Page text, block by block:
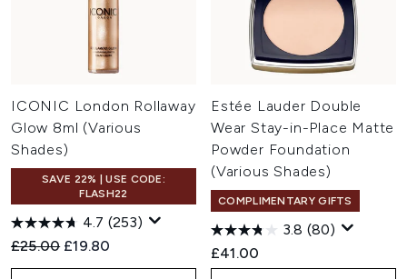
ICONIC London Rollaway
Glow 8ml (Various
Shades)
SAVE 22% | USE CODE:
FLASH22
4.7 (253)
Recommended Retail Price:
£25.00 Current price:
£19.80
Estée Lauder Double
Wear Stay-in-Place Matte
Powder Foundation
(Various Shades)
COMPLIMENTARY GIFTS
3.8 (80)
£41.00